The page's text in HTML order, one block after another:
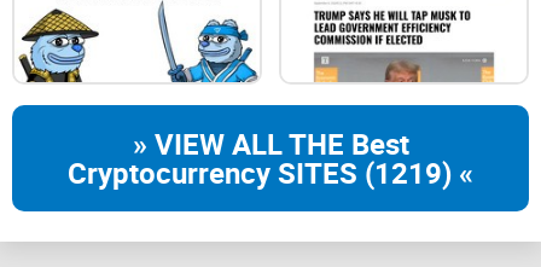
» VIEW ALL THE Best
Cryptocurrency SITES (1219) «